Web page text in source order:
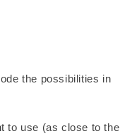
the possibilities in
to use (as close to the